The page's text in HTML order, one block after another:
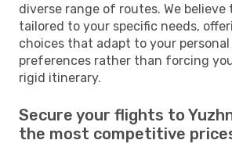
diverse range of routes. We believe
tailored to your specific needs,
choices that adapt to your
preferences rather than forcing
rigid itinerary.
Secure your flights to
the most competitive